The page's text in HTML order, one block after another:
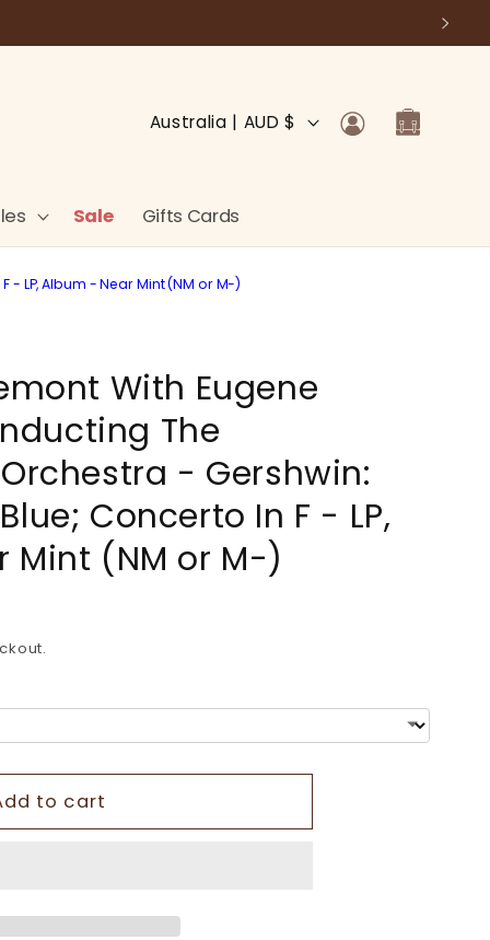
Sale Gifts Cards
C
n
t
r
r
e
g
i
o
n
Australia | AUD $
Log
in
Cart
LP, Album - Near Mint (NM or M-)
With Eugene
The
- Gershwin:
Concerto In F - LP,
Mint (NM or M-)
to cart